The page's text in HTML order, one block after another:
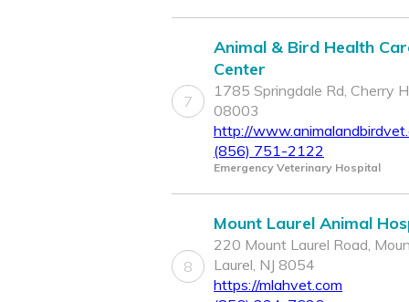
7
Animal & Bird Health
Center
1785 Springdale Rd, Cherry
08003
http://
(856) 751-2122
Emergency Veterinary Hospital
8
Mount Laurel Animal
220 Mount Laurel Road,
Laurel, NJ 8054
https://mlahvet.com